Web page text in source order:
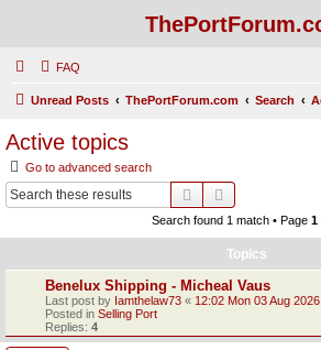
FAQ
Unread Posts ThePortForum.com Search
Active topics
Go to advanced search
Search
Search found 1 match • Page 1
Topics
Benelux Shipping - Micheal Vaus
Last post by Iamthelaw73 « 12:02 Mon 03 Aug 2026
Posted in Selling Port
Replies: 4